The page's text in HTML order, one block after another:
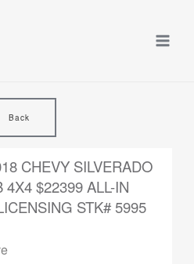
Back
CHEVY SILVERADO
4X4 $22399 ALL-IN
STK# 5995